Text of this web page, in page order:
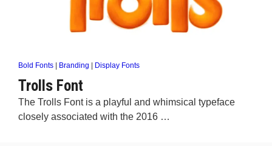
Bold Fonts Branding Display Fonts
Trolls Font
The Trolls Font is a playful and whimsical typeface
closely associated with the 2016 …